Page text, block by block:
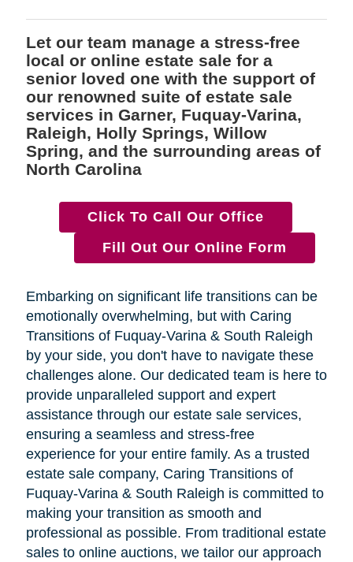
Let our team manage a stress-free
local or online estate sale for a
senior loved one with the support of
our renowned suite of estate sale
services in Garner, Fuquay-Varina,
Raleigh, Holly Springs, Willow
Spring, and the surrounding areas of
North Carolina
Click To Call Our Office
Fill Out Our Online Form
Embarking on significant life transitions can be
emotionally overwhelming, but with Caring
Transitions of Fuquay-Varina & South Raleigh
by your side, you don't have to navigate these
challenges alone. Our dedicated team is here to
provide unparalleled support and expert
assistance through our estate sale services,
ensuring a seamless and stress-free
experience for your entire family. As a trusted
estate sale company, Caring Transitions of
Fuquay-Varina & South Raleigh is committed to
making your transition as smooth and
professional as possible. From traditional estate
sales to online auctions, we tailor our approach